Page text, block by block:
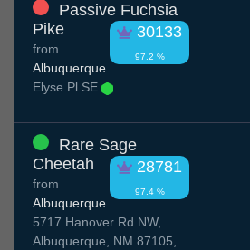
Passive Fuchsia
Pike
30133
97.2 %
from
Albuquerque
Elyse Pl SE
Rare Sage
Cheetah
28781
97.4 %
from
Albuquerque
5717 Hanover Rd NW,
Albuquerque, NM 87105,